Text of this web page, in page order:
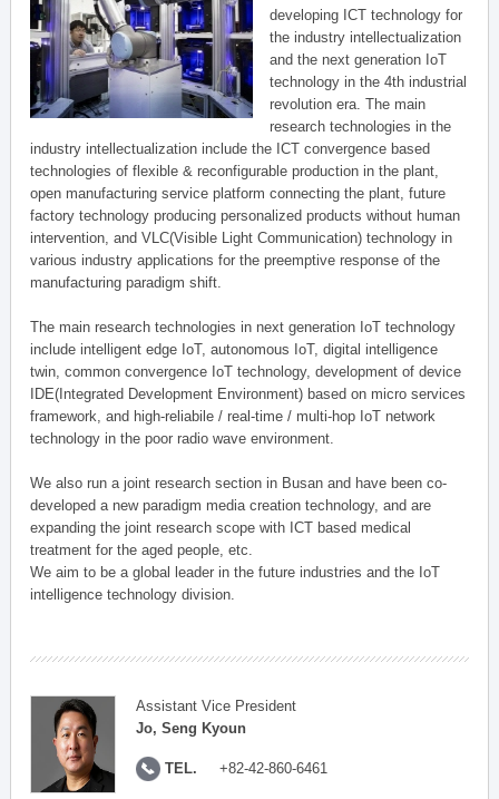
developing ICT technology for
the industry intellectualization
and the next generation IoT
technology in the 4th industrial
revolution era. The main
research technologies in the
industry intellectualization include the ICT convergence based
technologies of flexible & reconfigurable production in the plant,
open manufacturing service platform connecting the plant, future
factory technology producing personalized products without human
intervention, and VLC(Visible Light Communication) technology in
various industry applications for the preemptive response of the
manufacturing paradigm shift.
The main research technologies in next generation IoT technology
include intelligent edge IoT, autonomous IoT, digital intelligence
twin, common convergence IoT technology, development of device
IDE(Integrated Development Environment) based on micro services
framework, and high-reliabile / real-time / multi-hop IoT network
technology in the poor radio wave environment.
We also run a joint research section in Busan and have been co-
developed a new paradigm media creation technology, and are
expanding the joint research scope with ICT based medical
treatment for the aged people, etc.
We aim to be a global leader in the future industries and the IoT
intelligence technology division.
Assistant Vice President
Jo, Seng Kyoun
TEL. +82-42-860-6461